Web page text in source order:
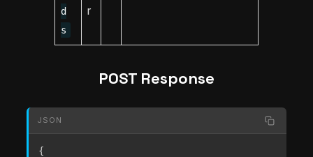
d
s
r
POST Response
JSON
{